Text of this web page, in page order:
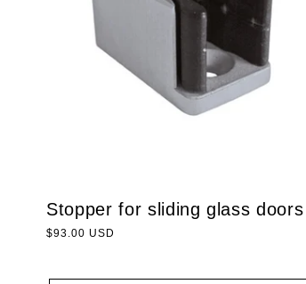
Stopper for sliding glass doors
Regular
$93.00 USD